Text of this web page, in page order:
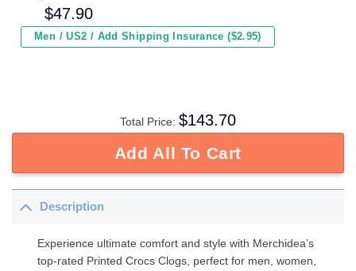
$47.90
Men / US2 / Add Shipping Insurance ($2.95)
Total Price: $143.70
Add All To Cart
Description
Experience ultimate comfort and style with Merchidea’s
top-rated Printed Crocs Clogs, perfect for men, women,